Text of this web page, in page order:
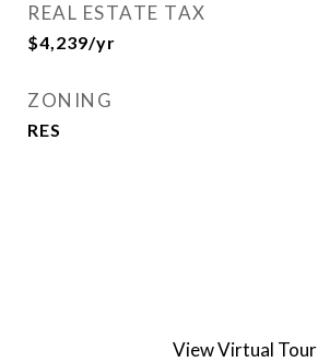
REAL ESTATE TAX
$4,239/yr
ZONING
RES
View Virtual Tour